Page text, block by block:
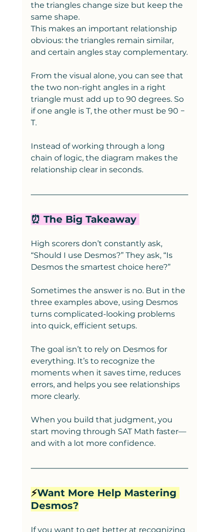
the triangles change size but keep the
same shape.
This makes an important relationship
obvious: the triangles remain similar,
and certain angles stay complementary.
From the visual alone, you can see that
the two non-right angles in a right
triangle must add up to 90 degrees. So
if one angle is T, the other must be 90 −
T.
Instead of working through a long
chain of logic, the diagram makes the
relationship clear in seconds.
⏰ The Big Takeaway
High scorers don’t constantly ask,
“Should I use Desmos?” They ask, “Is
Desmos the smartest choice here?”
Sometimes the answer is no. But in the
three examples above, using Desmos
turns complicated-looking problems
into quick, efficient setups.
The goal isn’t to rely on Desmos for
everything. It’s to recognize the
moments when it saves time, reduces
errors, and helps you see relationships
more clearly.
When you build that judgment, you
start moving through SAT Math faster—
and with a lot more confidence.
⚡️Want More Help Mastering
Desmos?
If you want to get better at recognizing